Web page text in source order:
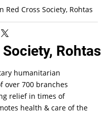
Red Cross Society, Rohtas
Rohtas
humanitarian
over 700 branches
relief in times of
health & care of the